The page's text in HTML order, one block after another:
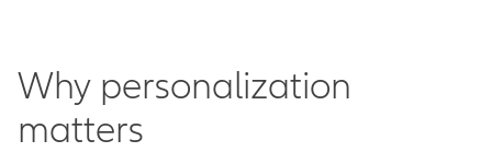
Why personalization
matters